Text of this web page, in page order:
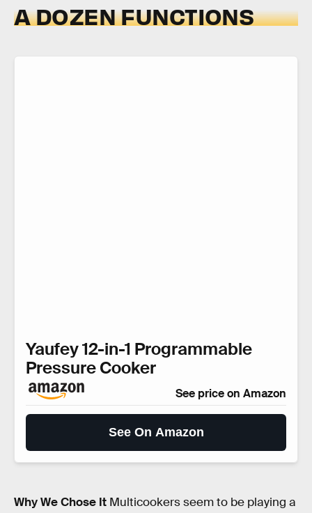
A DOZEN FUNCTIONS
Yaufey 12-in-1 Programmable
Pressure Cooker
See price on Amazon
See On Amazon
Why We Chose It Multicookers seem to be playing a